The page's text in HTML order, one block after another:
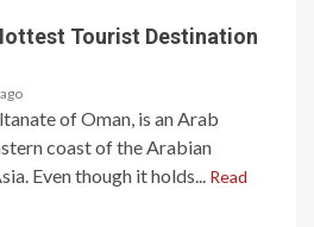
Tourist Destination
of Oman, is an Arab
coast of the Arabian
Even though it holds... Read